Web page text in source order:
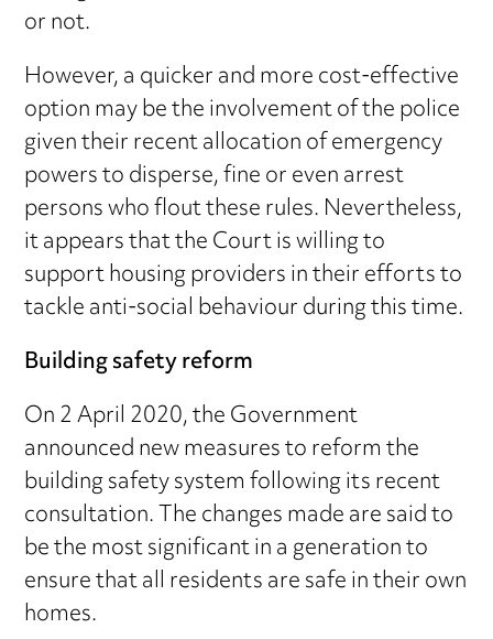
or not.
However, a quicker and more cost-effective
option may be the involvement of the police
given their recent allocation of emergency
powers to disperse, fine or even arrest
persons who flout these rules. Nevertheless,
it appears that the Court is willing to
support housing providers in their efforts to
tackle anti-social behaviour during this time.
Building safety reform
On 2 April 2020, the Government
announced new measures to reform the
building safety system following its recent
consultation. The changes made are said to
be the most significant in a generation to
ensure that all residents are safe in their own
homes.